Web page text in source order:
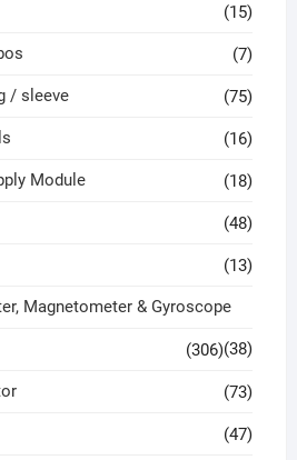
(15)
(7)
/ sleeve (75)
(16)
Module (18)
(48)
(13)
Magnetometer & Gyroscope
(38)
(306)
(73)
(47)